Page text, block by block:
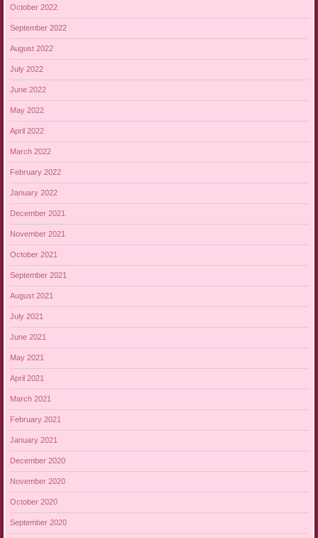
October 2022
September 2022
August 2022
July 2022
June 2022
May 2022
April 2022
March 2022
February 2022
January 2022
December 2021
November 2021
October 2021
September 2021
August 2021
July 2021
June 2021
May 2021
April 2021
March 2021
February 2021
January 2021
December 2020
November 2020
October 2020
September 2020